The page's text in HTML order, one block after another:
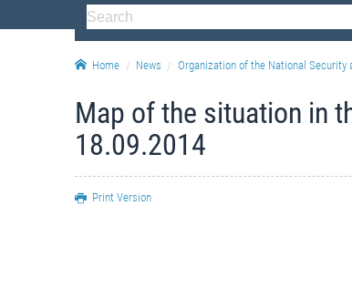
Home News Organization of the National Security
Map of the situation in
18.09.2014
Print Version